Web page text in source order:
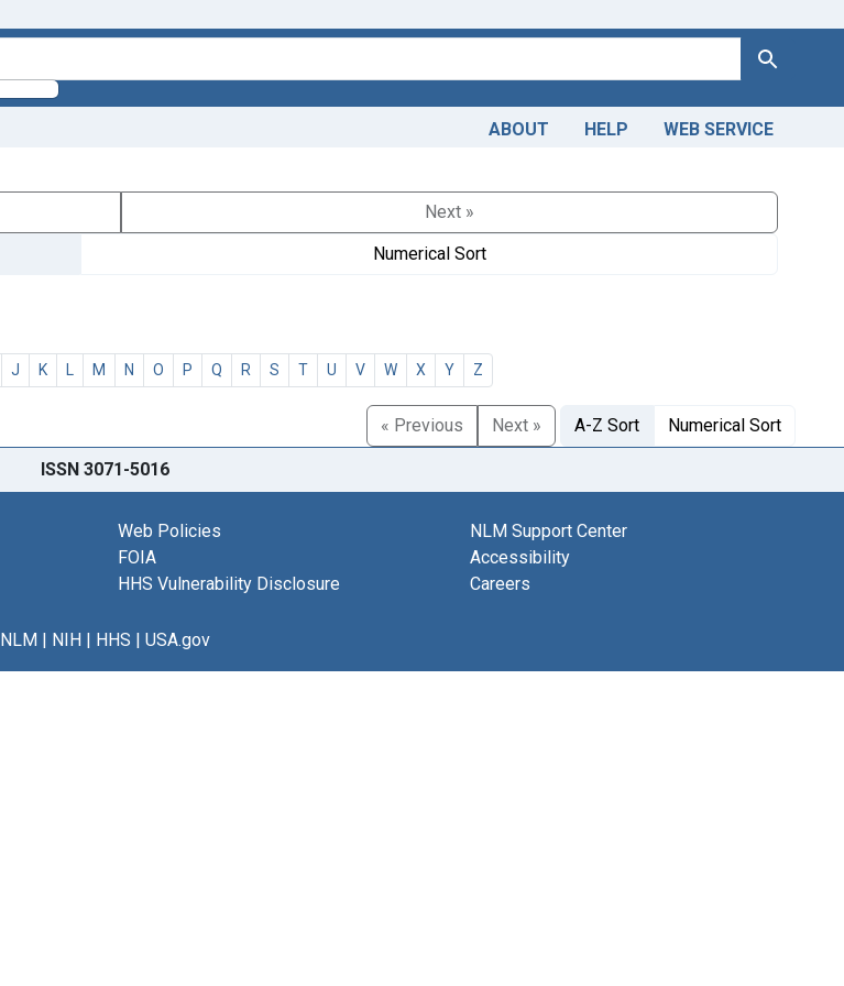
Search
ABOUT HELP WEB SERVICE
Next »
Numerical Sort
J K L M N O P Q R S T U V W X Y Z
« Previous Next » A-Z Sort Numerical Sort
ISSN 3071-5016
Web Policies
FOIA
HHS Vulnerability Disclosure
NLM Support Center
Accessibility
Careers
NLM| NIH| HHS | USA.gov